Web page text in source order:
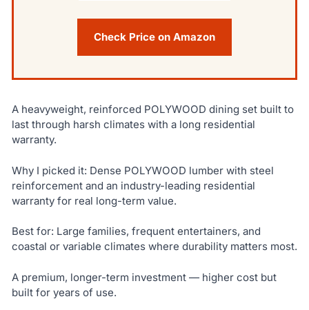
Check Price on Amazon
A heavyweight, reinforced POLYWOOD dining set built to
last through harsh climates with a long residential
warranty.
Why I picked it: Dense POLYWOOD lumber with steel
reinforcement and an industry-leading residential
warranty for real long-term value.
Best for: Large families, frequent entertainers, and
coastal or variable climates where durability matters most.
A premium, longer-term investment — higher cost but
built for years of use.